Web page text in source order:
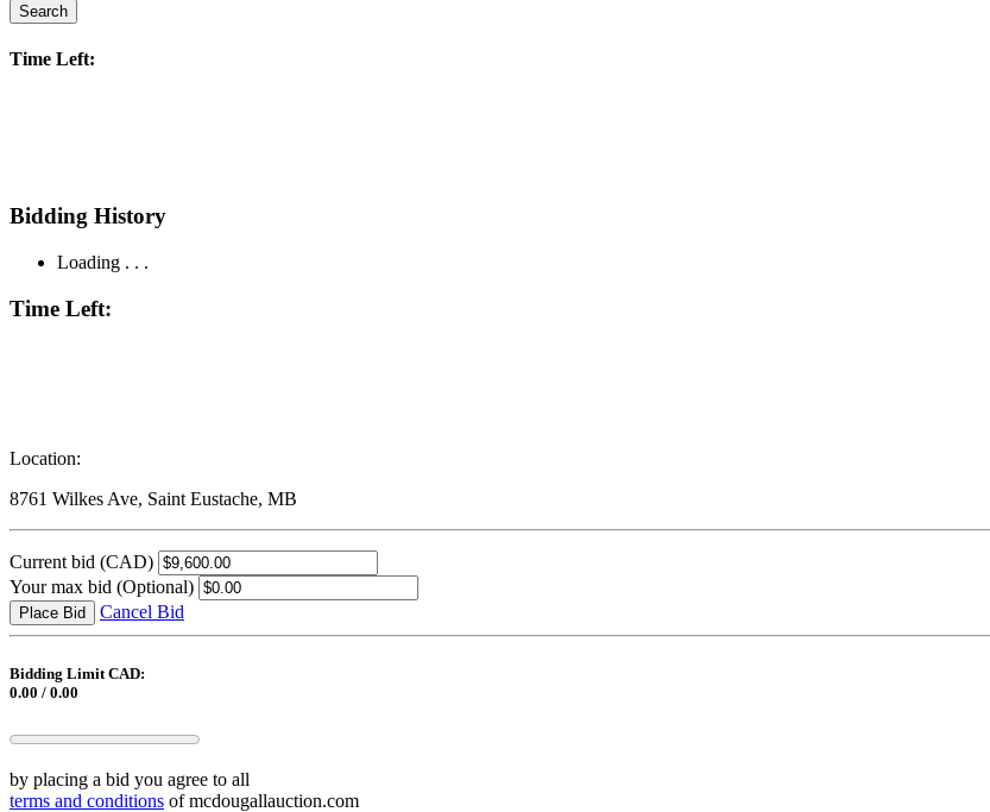
Search
Time Left:
Bidding History
Loading . . .
Time Left:
Location:
8761 Wilkes Ave, Saint Eustache, MB
Current bid (CAD)
Your max bid (Optional)
Place Bid Cancel Bid
Bidding Limit CAD:
0.00 / 0.00
by placing a bid you agree to all
terms and conditions of mcdougallauction.com